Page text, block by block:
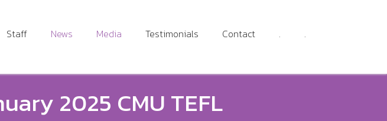
Staff News Media Testimonials Contact .
.
2025 CMU TEFL